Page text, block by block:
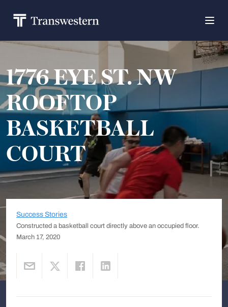
1776 EYE ST. NW
ROOFTOP
BASKETBALL
COURT
Success Stories
Constructed a basketball court directly above an occupied floor.
March 17, 2020